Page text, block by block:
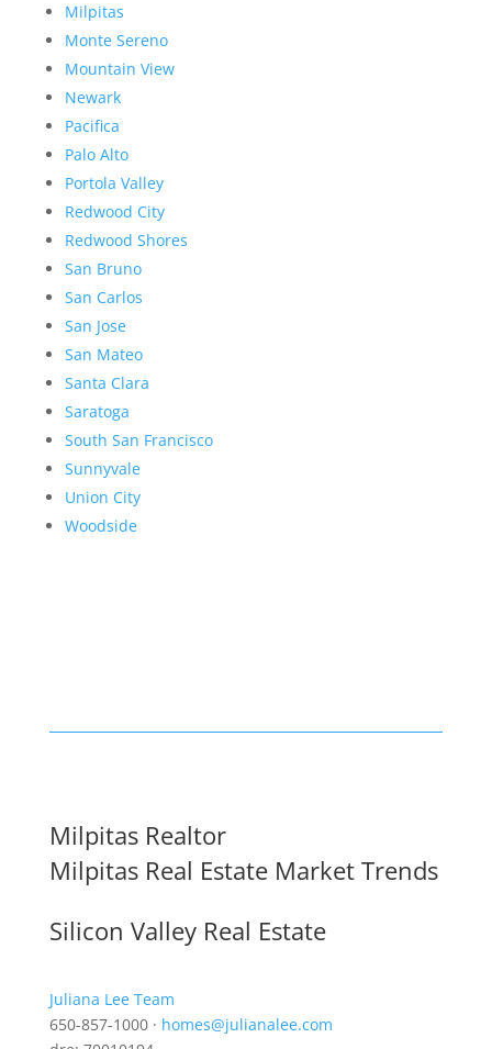
Milpitas
Monte Sereno
Mountain View
Newark
Pacifica
Palo Alto
Portola Valley
Redwood City
Redwood Shores
San Bruno
San Carlos
San Jose
San Mateo
Santa Clara
Saratoga
South San Francisco
Sunnyvale
Union City
Woodside
Milpitas Realtor
Milpitas Real Estate Market Trends
Silicon Valley Real Estate
Juliana Lee Team
650-857-1000 · homes@julianalee.com